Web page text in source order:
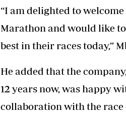
“I am delighted to
Marathon and would like
best in their races today,”
He added that the
12 years now, was happy
collaboration with the race